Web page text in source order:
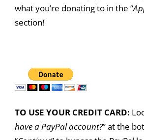
what you’re donating to in the “
section!
TO USE YOUR CREDIT CARD:
have a PayPal account?” at the